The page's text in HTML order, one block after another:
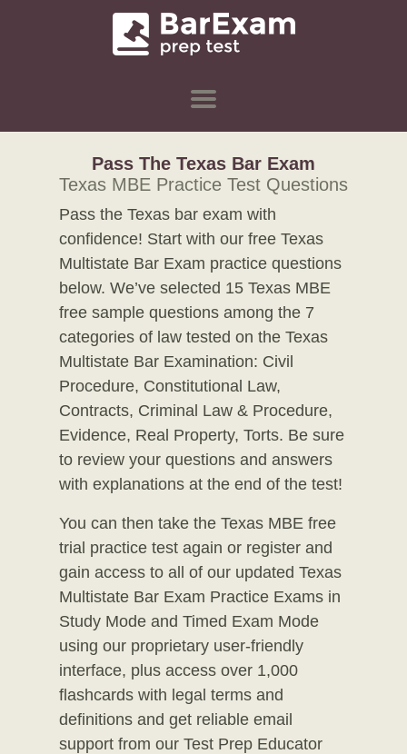
Pass The Texas Bar Exam
Texas MBE Practice Test Questions
Pass the Texas bar exam with
confidence! Start with our free Texas
Multistate Bar Exam practice questions
below. We’ve selected 15 Texas MBE
free sample questions among the 7
categories of law tested on the Texas
Multistate Bar Examination: Civil
Procedure, Constitutional Law,
Contracts, Criminal Law & Procedure,
Evidence, Real Property, Torts. Be sure
to review your questions and answers
with explanations at the end of the test!
You can then take the Texas MBE free
trial practice test again or register and
gain access to all of our updated Texas
Multistate Bar Exam Practice Exams in
Study Mode and Timed Exam Mode
using our proprietary user-friendly
interface, plus access over 1,000
flashcards with legal terms and
definitions and get reliable email
support from our Test Prep Educator